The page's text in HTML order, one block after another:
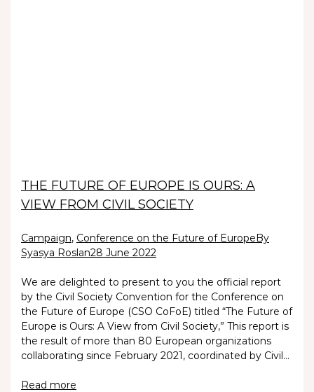
THE FUTURE OF EUROPE IS OURS: A
VIEW FROM CIVIL SOCIETY
Campaign, Conference on the Future of EuropeBy
Syasya Roslan28 June 2022
We are delighted to present to you the official report
by the Civil Society Convention for the Conference on
the Future of Europe (CSO CoFoE) titled “The Future of
Europe is Ours: A View from Civil Society,” This report is
the result of more than 80 European organizations
collaborating since February 2021, coordinated by Civil…
Read more